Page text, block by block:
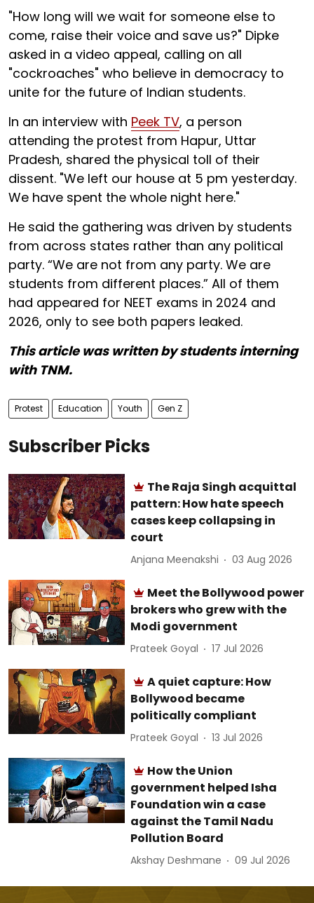
"How long will we wait for someone else to
come, raise their voice and save us?" Dipke
asked in a video appeal, calling on all
"cockroaches" who believe in democracy to
unite for the future of Indian students.
In an interview with Peek TV, a person
attending the protest from Hapur, Uttar
Pradesh, shared the physical toll of their
dissent. "We left our house at 5 pm yesterday.
We have spent the whole night here."
He said the gathering was driven by students
from across states rather than any political
party. “We are not from any party. We are
students from different places.” All of them
had appeared for NEET exams in 2024 and
2026, only to see both papers leaked.
This article was written by students interning
with TNM.
Protest Education Youth Gen Z
Subscriber Picks
The Raja Singh acquittal
pattern: How hate speech
cases keep collapsing in
court
Anjana Meenakshi 03 Aug 2026
Meet the Bollywood power
brokers who grew with the
Modi government
Prateek Goyal 17 Jul 2026
A quiet capture: How
Bollywood became
politically compliant
Prateek Goyal 13 Jul 2026
How the Union
government helped Isha
Foundation win a case
against the Tamil Nadu
Pollution Board
Akshay Deshmane 09 Jul 2026